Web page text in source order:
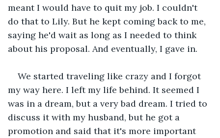
meant I would have to quit my job. I couldn't
do that to Lily. But he kept coming back to me,
saying he'd wait as long as I needed to think
about his proposal. And eventually, I gave in.
We started traveling like crazy and I forgot
my way here. I left my life behind. It seemed I
was in a dream, but a very bad dream. I tried to
discuss it with my husband, but he got a
promotion and said that it's more important